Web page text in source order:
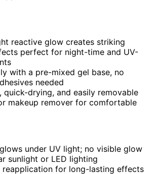
reactive glow creates striking
perfect for night-time and UV-
with a pre-mixed gel base, no
needed
quick-drying, and easily removable
makeup remover for comfortable
under UV light; no visible glow
sunlight or LED lighting
reapplication for long-lasting effects